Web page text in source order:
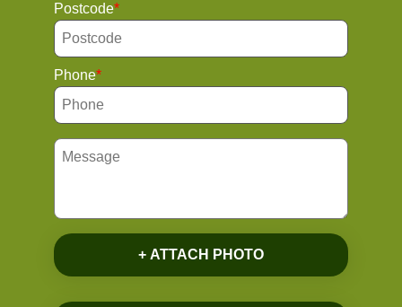
Postcode
Phone
+ ATTACH PHOTO